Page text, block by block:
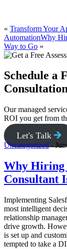
« Transform Your
AutomationWhy
Way to Go »
Schedule a
Our managed
ROI you get from
Let's Talk
Uncategorized-
Why Hiring
Consultant
Implementing
most intelligent
relationship
drive growth.
is set up and
tempted to take a